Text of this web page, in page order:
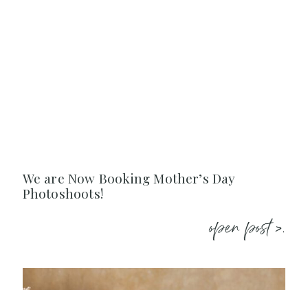
We are Now Booking Mother’s Day
Photoshoots!
open post >.